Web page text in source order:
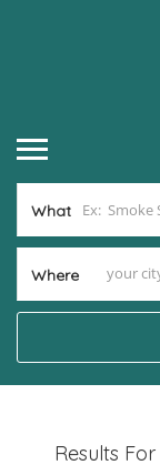
What
Where
Results For